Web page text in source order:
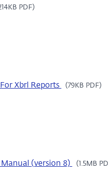
PDF)
Xbrl Reports (79KB PDF)
Manual (version 8) (1.5MB